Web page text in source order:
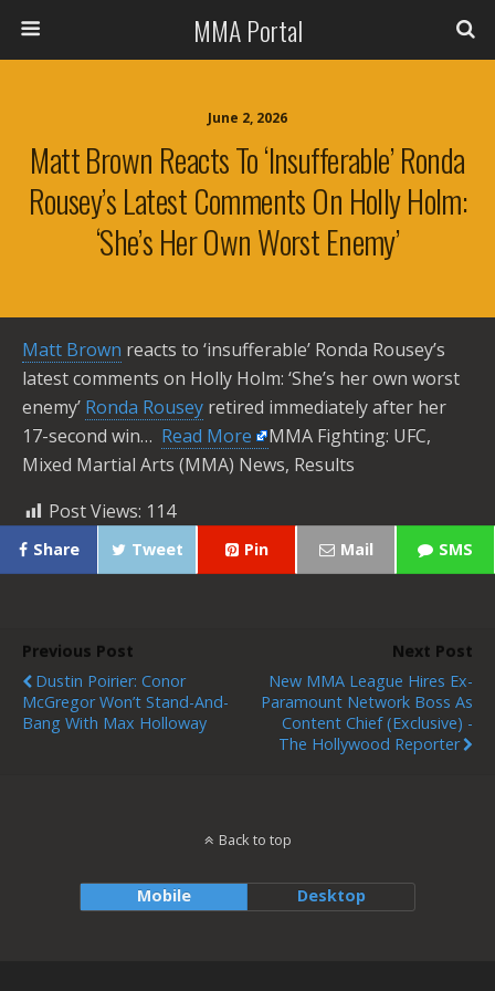
MMA Portal
June 2, 2026
Matt Brown Reacts To ‘insufferable’ Ronda
Rousey’s Latest Comments On Holly Holm:
‘She’s Her Own Worst Enemy’
Matt Brown reacts to ‘insufferable’ Ronda Rousey’s
latest comments on Holly Holm: ‘She’s her own worst
enemy’ Ronda Rousey retired immediately after her
17-second win… ​ Read More
MMA Fighting: UFC,
Mixed Martial Arts (MMA) News, Results
Post Views: 114
Share Tweet Pin Mail SMS
Previous Post
Dustin Poirier: Conor
McGregor Won’t Stand-And-
Bang With Max Holloway
Next Post
New MMA League Hires Ex-
Paramount Network Boss As
Content Chief (Exclusive) -
The Hollywood Reporter
Back to top
Mobile Desktop